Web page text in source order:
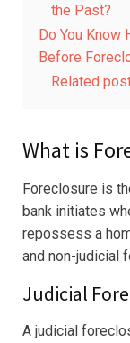
the Past?
Do You Know
Before
Related
What is
Foreclosure is
bank initiates
repossess a
and non-judicial
Judicial
A judicial